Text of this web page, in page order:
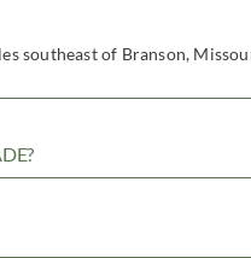
southeast of Branson,